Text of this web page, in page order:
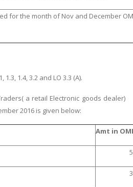
for the month of Nov and December
1.4, 3.2 and LO 3.3 (A).
a retail Electronic goods dealer)
2016 is given below:
Amt in